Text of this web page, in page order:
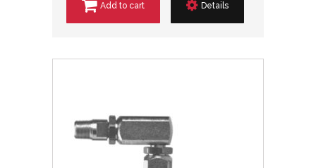
Add to cart Details